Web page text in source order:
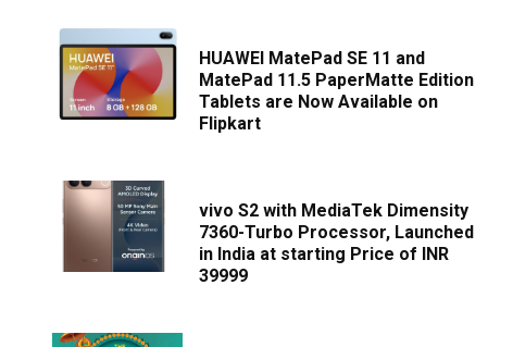
HUAWEI MatePad SE 11 and
MatePad 11.5 PaperMatte Edition
Tablets are Now Available on
Flipkart
vivo S2 with MediaTek Dimensity
7360-Turbo Processor, Launched
in India at starting Price of INR
39999